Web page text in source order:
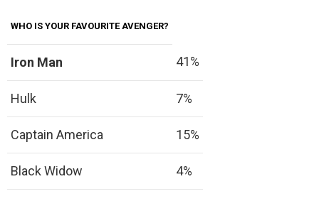
WHO IS YOUR FAVOURITE AVENGER?
Iron Man 41%
Hulk 7%
Captain America 15%
Black Widow 4%